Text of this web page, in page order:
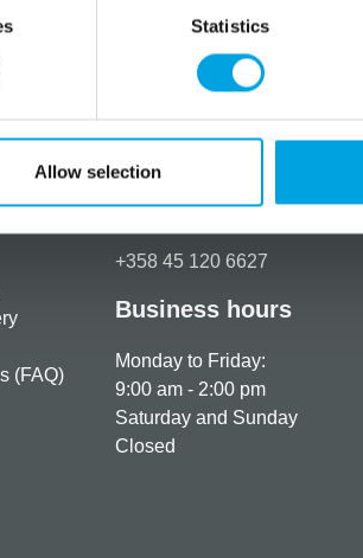
Statistics
Allow selection
This mould from Karen
(FAQ)
How can we help
+358 45 120 6627
Business hours
Monday to Friday:
9:00 am - 2:00 pm
Saturday and Sunday
Closed